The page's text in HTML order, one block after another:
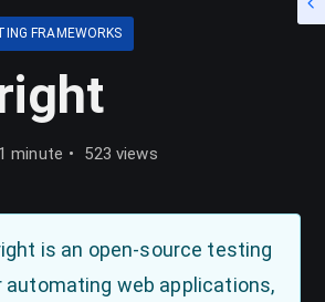
FRAMEWORKS
minute 523 views
is an open-source testing
web applications,